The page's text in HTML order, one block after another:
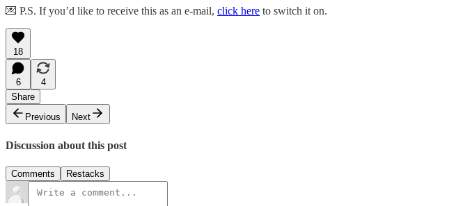
💌 P.S. If you’d like to receive this as an e-mail, click here to switch it on.
18
6
4
Share
Previous
Next
Discussion about this post
Comments Restacks